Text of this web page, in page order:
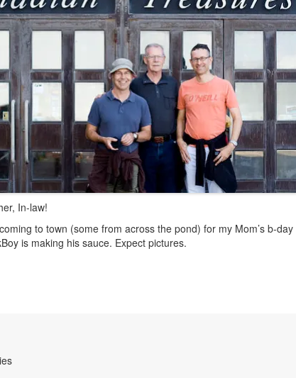
In-law!
to town (some from across the pond) for my Mom’s b-
is making his sauce. Expect pictures.